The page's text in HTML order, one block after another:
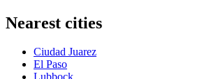
Nearest cities
Ciudad Juarez
El Paso